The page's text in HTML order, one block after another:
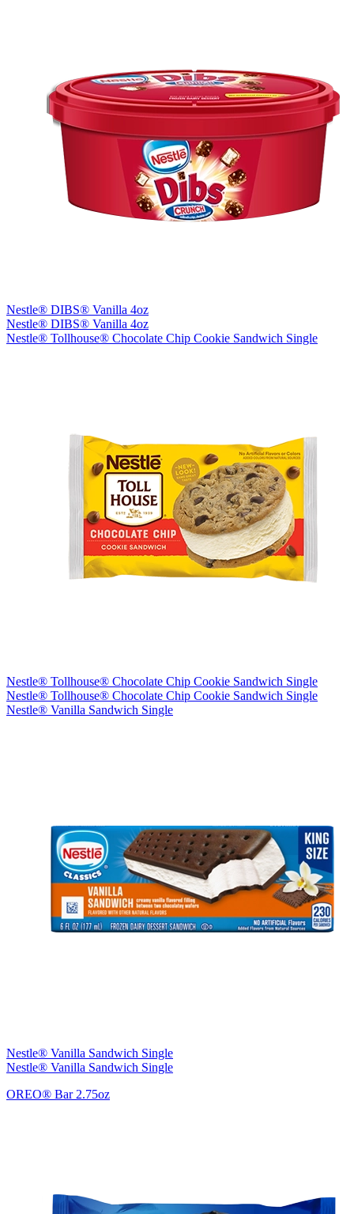
Nestle® DIBS® Vanilla 4oz
Nestle® DIBS® Vanilla 4oz
Nestle® Tollhouse® Chocolate Chip Cookie Sandwich Single
Nestle® Tollhouse® Chocolate Chip Cookie Sandwich Single
Nestle® Tollhouse® Chocolate Chip Cookie Sandwich Single
Nestle® Vanilla Sandwich Single
Nestle® Vanilla Sandwich Single
Nestle® Vanilla Sandwich Single
OREO® Bar 2.75oz